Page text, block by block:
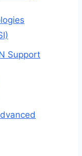
Support